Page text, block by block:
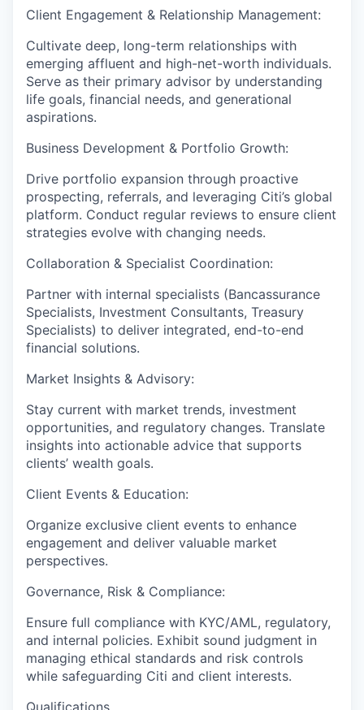
Client Engagement & Relationship Management:
Cultivate deep, long-term relationships with
emerging affluent and high-net-worth individuals.
Serve as their primary advisor by understanding
life goals, financial needs, and generational
aspirations.
Business Development & Portfolio Growth:
Drive portfolio expansion through proactive
prospecting, referrals, and leveraging Citi’s global
platform. Conduct regular reviews to ensure client
strategies evolve with changing needs.
Collaboration & Specialist Coordination:
Partner with internal specialists (Bancassurance
Specialists, Investment Consultants, Treasury
Specialists) to deliver integrated, end-to-end
financial solutions.
Market Insights & Advisory:
Stay current with market trends, investment
opportunities, and regulatory changes. Translate
insights into actionable advice that supports
clients’ wealth goals.
Client Events & Education:
Organize exclusive client events to enhance
engagement and deliver valuable market
perspectives.
Governance, Risk & Compliance:
Ensure full compliance with KYC/AML, regulatory,
and internal policies. Exhibit sound judgment in
managing ethical standards and risk controls
while safeguarding Citi and client interests.
Qualifications